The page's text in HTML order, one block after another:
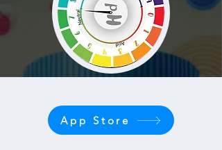
App Store